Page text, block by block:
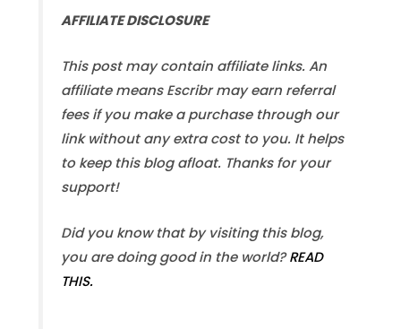
AFFILIATE DISCLOSURE
This post may contain affiliate links. An
affiliate means Escribr may earn referral
fees if you make a purchase through our
link without any extra cost to you. It helps
to keep this blog afloat. Thanks for your
support!
Did you know that by visiting this blog,
you are doing good in the world?READ
THIS.